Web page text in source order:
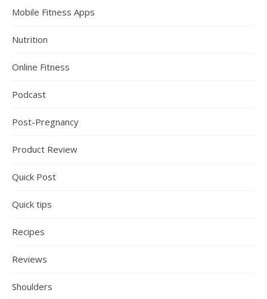
Mobile Fitness Apps
Nutrition
Online Fitness
Podcast
Post-Pregnancy
Product Review
Quick Post
Quick tips
Recipes
Reviews
Shoulders